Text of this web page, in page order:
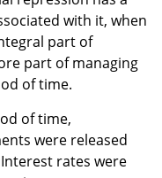
with it, when
part of
part of managing
of time.
of time,
were released
rates were